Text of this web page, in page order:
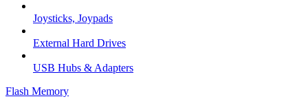
Joysticks, Joypads
External Hard Drives
USB Hubs & Adapters
Flash Memory